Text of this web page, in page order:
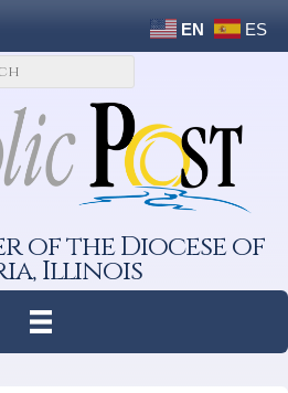
EN ES
of the Diocese of
Illinois